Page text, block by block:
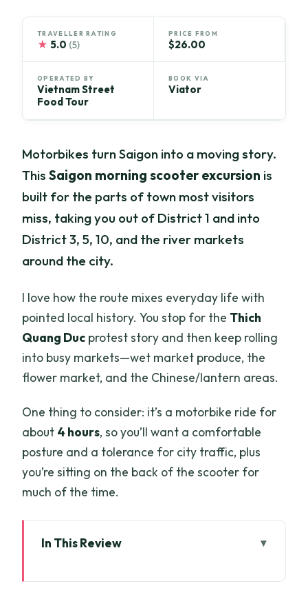
TRAVELLER RATING
★ 5.0 (5)
PRICE FROM
$26.00
OPERATED BY
Vietnam Street
Food Tour
BOOK VIA
Viator
Motorbikes turn Saigon into a moving story.
ThisSaigon morning scooter excursion is
built for the parts of town most visitors
miss, taking you out of District 1 and into
District 3, 5, 10, and the river markets
around the city.
I love how the route mixes everyday life with
pointed local history. You stop for the Thich
Quang Duc protest story and then keep rolling
into busy markets—wet market produce, the
flower market, and the Chinese/lantern areas.
One thing to consider: it’s a motorbike ride for
about 4 hours, so you’ll want a comfortable
posture and a tolerance for city traffic, plus
you’re sitting on the back of the scooter for
much of the time.
In This Review